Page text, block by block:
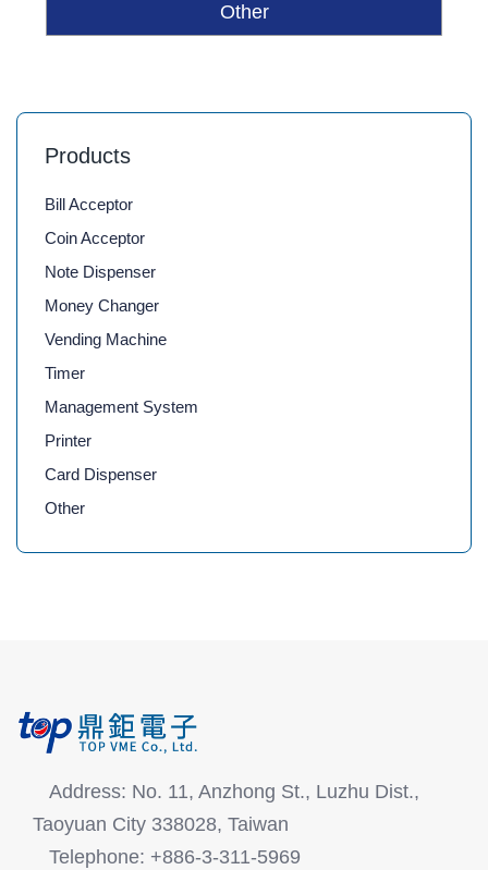
Other
Products
Bill Acceptor
Coin Acceptor
Note Dispenser
Money Changer
Vending Machine
Timer
Management System
Printer
Card Dispenser
Other
Address: No. 11, Anzhong St., Luzhu Dist.,
Taoyuan City 338028, Taiwan
Telephone: +886-3-311-5969